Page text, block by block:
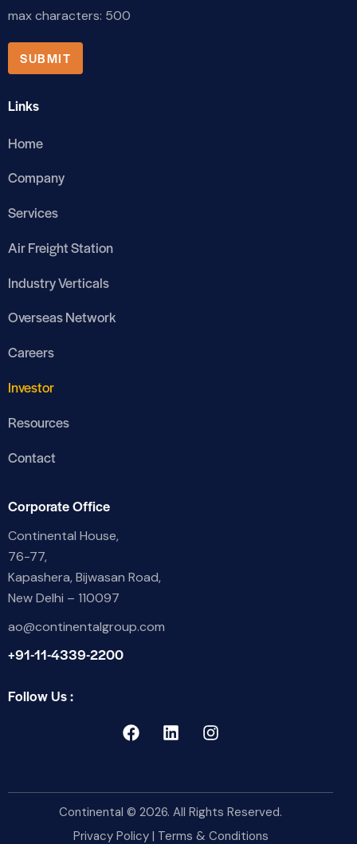
max characters: 500
Links
Home
Company
Services
Air Freight Station
Industry Verticals
Overseas Network
Careers
Investor
Resources
Contact
Corporate Office
Continental House,
76-77,
Kapashera, Bijwasan Road,
New Delhi – 110097
ao@continentalgroup.com
+91-11-4339-2200
Follow Us :
Continental © 2026. All Rights Reserved.
Privacy Policy| Terms & Conditions